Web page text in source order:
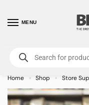
MENU
For International Orders
7759-
Home » Shop » Store